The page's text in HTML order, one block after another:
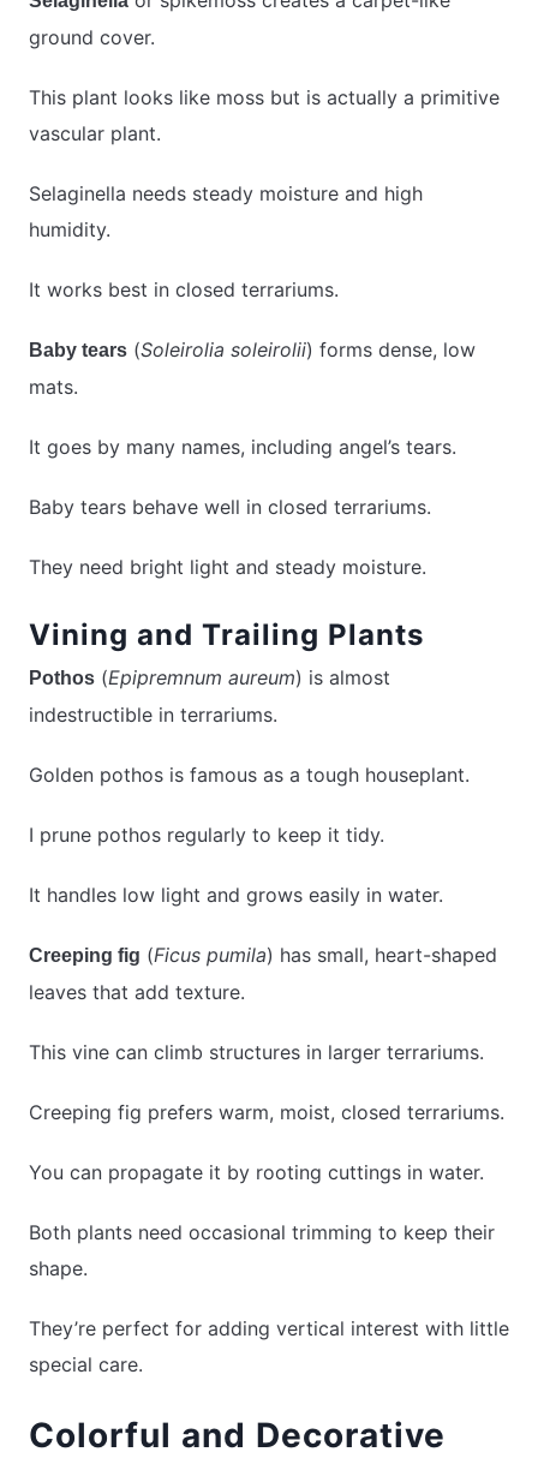
ground cover.
This plant looks like moss but is actually a primitive
vascular plant.
Selaginella needs steady moisture and high
humidity.
It works best in closed terrariums.
Baby tears (Soleirolia soleirolii) forms dense, low
mats.
It goes by many names, including angel’s tears.
Baby tears behave well in closed terrariums.
They need bright light and steady moisture.
Vining and Trailing Plants
Pothos (Epipremnum aureum) is almost
indestructible in terrariums.
Golden pothos is famous as a tough houseplant.
I prune pothos regularly to keep it tidy.
It handles low light and grows easily in water.
Creeping fig (Ficus pumila) has small, heart-shaped
leaves that add texture.
This vine can climb structures in larger terrariums.
Creeping fig prefers warm, moist, closed terrariums.
You can propagate it by rooting cuttings in water.
Both plants need occasional trimming to keep their
shape.
They’re perfect for adding vertical interest with little
special care.
Colorful and Decorative